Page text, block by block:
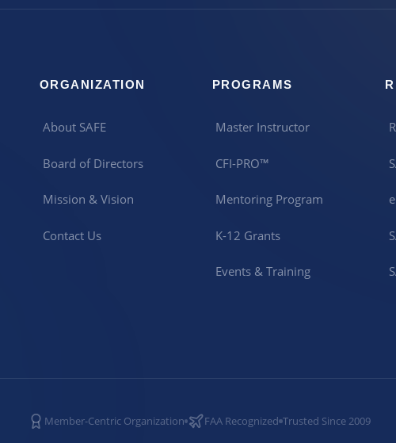
ORGANIZATION
About SAFE
Board of Directors
Mission & Vision
Contact Us
PROGRAMS
Master Instructor
CFI-PRO™
Mentoring Program
K-12 Grants
Events & Training
Member-Centric Organization FAA Recognized Trusted Since 2009